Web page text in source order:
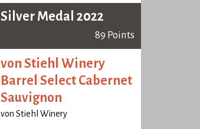
Silver Medal 2022
89 Points
von Stiehl Winery
Barrel Select Cabernet
Sauvignon
von Stiehl Winery